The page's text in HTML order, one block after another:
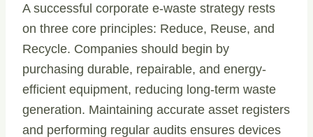
A successful corporate e-waste strategy rests
on three core principles: Reduce, Reuse, and
Recycle. Companies should begin by
purchasing durable, repairable, and energy-
efficient equipment, reducing long-term waste
generation. Maintaining accurate asset registers
and performing regular audits ensures devices